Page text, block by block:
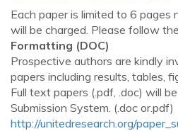
Each paper is limited to 6 pages
will be charged. Please follow
Formatting (DOC)
Prospective authors are kindly
papers including results, tables,
Full text papers (.pdf, .doc) will
Submission System. (.doc or.pdf)
http://unitedresearch.org/